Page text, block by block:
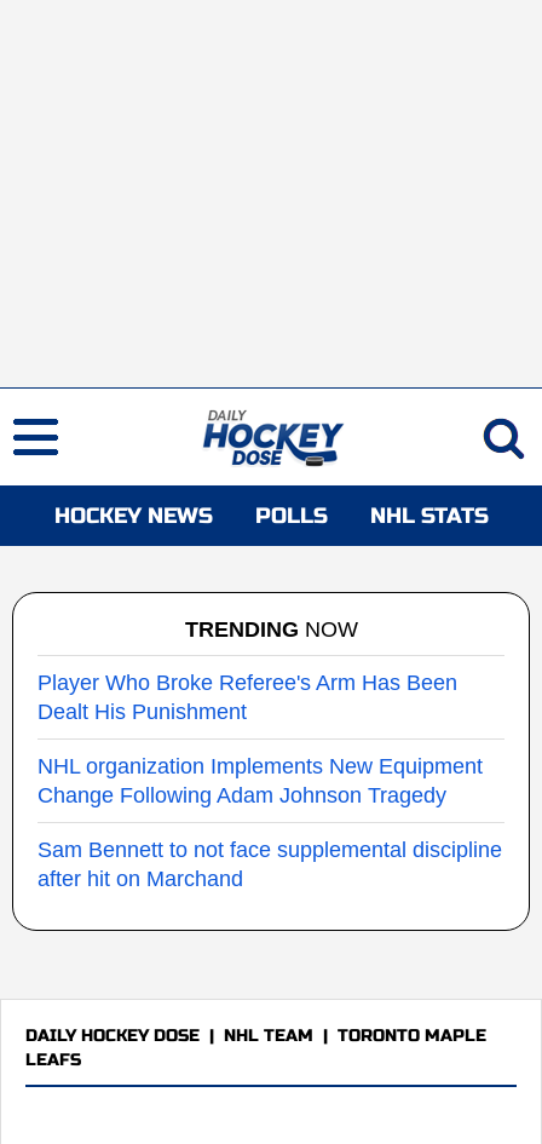
HOCKEY NEWS POLLS NHL STATS
TRENDING NOW
Player Who Broke Referee's Arm Has Been
Dealt His Punishment
NHL organization Implements New Equipment
Change Following Adam Johnson Tragedy
Sam Bennett to not face supplemental discipline
after hit on Marchand
DAILY HOCKEY DOSE | NHL TEAM | TORONTO MAPLE
LEAFS